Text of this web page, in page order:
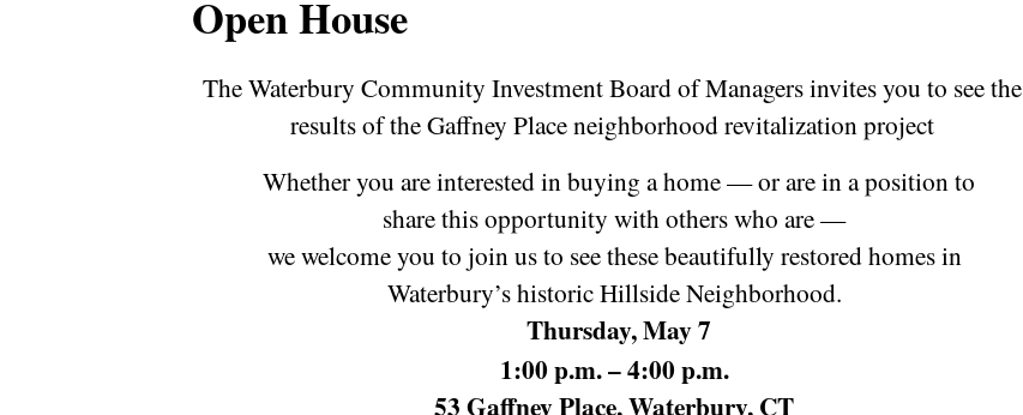
Open House
The Waterbury Community Investment Board of Managers invites you to see the
results of the Gaffney Place neighborhood revitalization project
Whether you are interested in buying a home — or are in a position to
share this opportunity with others who are —
we welcome you to join us to see these beautifully restored homes in
Waterbury’s historic Hillside Neighborhood.
Thursday, May 7
1:00 p.m. – 4:00 p.m.
53 Gaffney Place, Waterbury, CT